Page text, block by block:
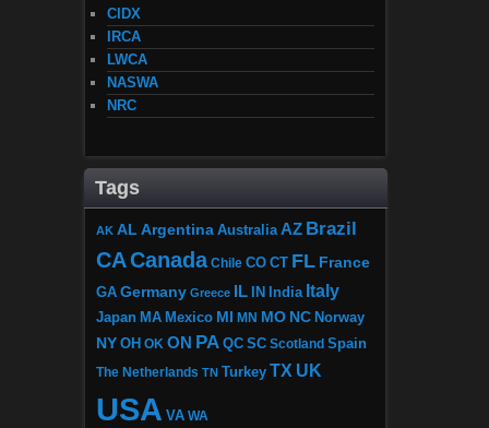
CIDX
IRCA
LWCA
NASWA
NRC
Tags
AK AL Argentina Australia AZ Brazil
CACanada Chile CO CT FL France
GA Germany Greece IL IN India Italy
Japan MA Mexico MI MN MO NC Norway
NY OH OK ON PA QC SC Scotland Spain
The Netherlands TN Turkey TX UK
USA VA WA